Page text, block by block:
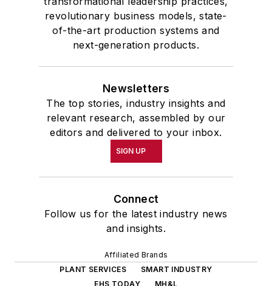
revolutionary business models, state-
of-the-art production systems and
next-generation products.
Newsletters
The top stories, industry insights and
relevant research, assembled by our
editors and delivered to your inbox.
SIGN UP
Connect
Follow us for the latest industry news
and insights.
Affiliated Brands
PLANT SERVICES
SMART INDUSTRY
EHS TODAY
MH&L